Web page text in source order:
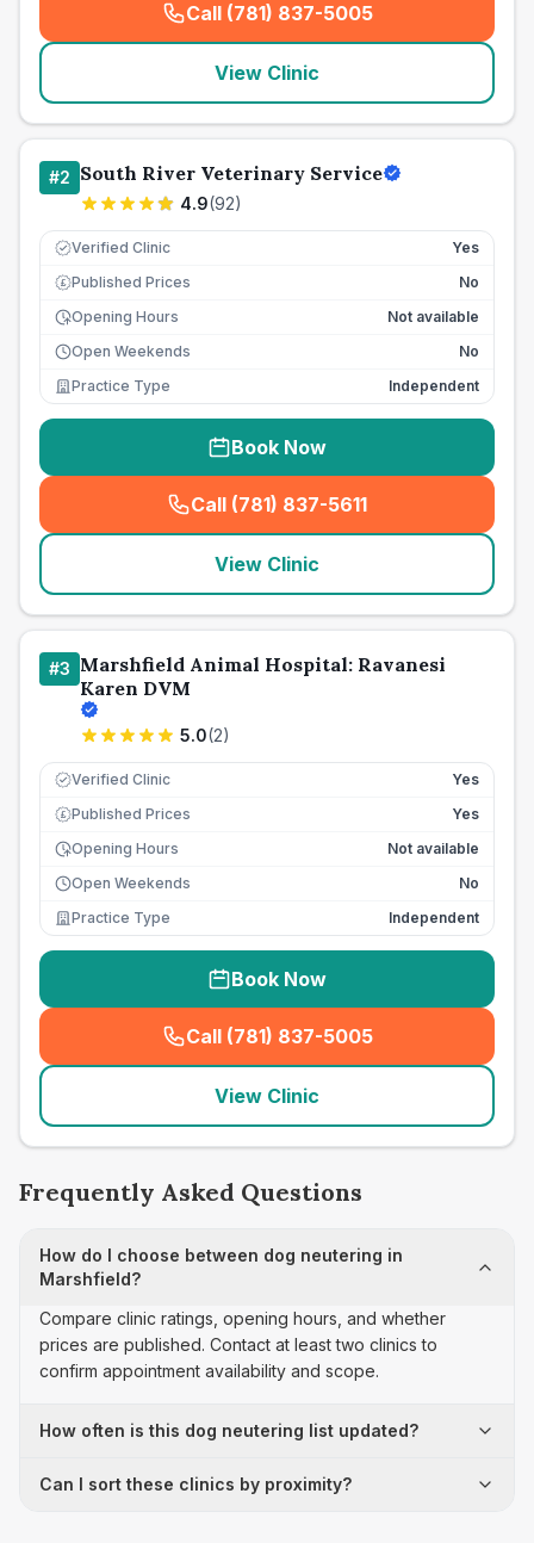
Call (781) 837-5005
( seo_lab_card_freephone
View Clinic
#2 South River Veterinary Service
4.9(92)
Verified Clinic Yes
£ Published Prices
No
Opening Hours
Not available
Open Weekends
No
Practice Type
Independent
Book Now
Call (781) 837-5611
(seo_lab_card_freephone
View Clinic
#3 Marshfield Animal Hospital: Ravanesi
Karen DVM
5.0(2)
Verified Clinic Yes
£ Published Prices
Yes
Opening Hours
Not available
Open Weekends
No
Practice Type
Independent
Book Now
Call (781) 837-5005
( seo_lab_card_freephone
View Clinic
Frequently Asked Questions
How do I choose between dog neutering in
Marshfield?
Compare clinic ratings, opening hours, and whether
prices are published. Contact at least two clinics to
confirm appointment availability and scope.
How often is this dog neutering list updated?
Can I sort these clinics by proximity?